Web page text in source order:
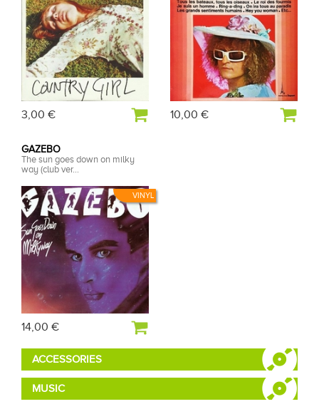
3,00 € 10,00 €
VINYL
GAZEBO
The sun goes down on milky
way (club ver...
14,00 €
ACCESSORIES
MUSIC